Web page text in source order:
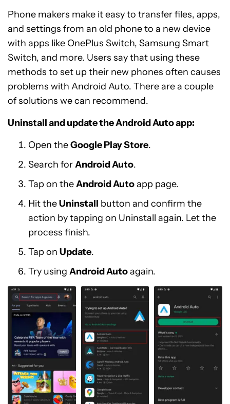
Phone makers make it easy to transfer files, apps,
and settings from an old phone to a new device
with apps like OnePlus Switch, Samsung Smart
Switch, and more. Users say that using these
methods to set up their new phones often causes
problems with Android Auto. There are a couple
of solutions we can recommend.
Uninstall and update the Android Auto app:
Open theGoogle Play Store.
Search forAndroid Auto.
Tap on theAndroid Autoapp page.
Hit theUninstall button and confirm the
action by tapping on Uninstall again. Let the
process finish.
Tap on Update.
Try using Android Autoagain.